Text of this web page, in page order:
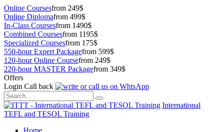
Online Coursesfrom 249$
Online Diplomafrom 499$
In-Class Coursesfrom 1490$
Combined Coursesfrom 1195$
Specialized Coursesfrom 175$
550-hour Expert Packagefrom 599$
120-hour Online Coursefrom 249$
220-hour MASTER Packagefrom 349$
Offers
Login Call back
International
TEFL and TESOL Training
Home